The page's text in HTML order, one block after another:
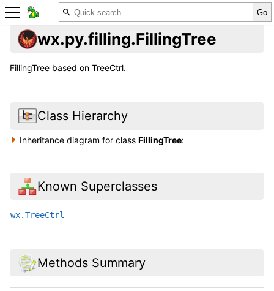
wx.py.filling.FillingTree
FillingTree based on TreeCtrl.
Class Hierarchy
Inheritance diagram for classFillingTree:
Known Superclasses
wx.TreeCtrl
Methods Summary